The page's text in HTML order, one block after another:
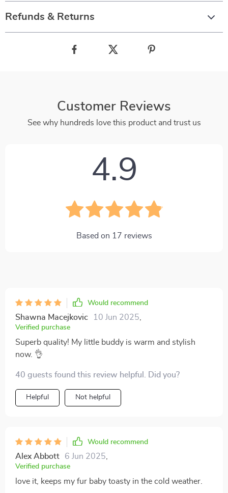
Refunds & Returns
Customer Reviews
See why hundreds love this product and trust us
4.9
Based on 17 reviews
Would recommend
Shawna Macejkovic 10 Jun 2025
Verified purchase
Superb quality! My little buddy is warm and stylish
now. 👌
40 guests found this review helpful. Did you?
Helpful Not helpful
Would recommend
Alex Abbott 6 Jun 2025
Verified purchase
love it, keeps my fur baby toasty in the cold weather.